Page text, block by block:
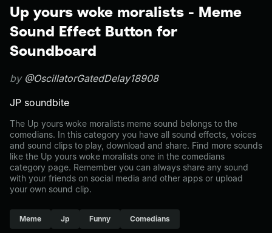
Up yours woke moralists - Meme
Sound Effect Button for
Soundboard
by @OscillatorGatedDelay18908
JP soundbite
The Up yours woke moralists meme sound belongs to the
comedians. In this category you have all sound effects, voices
and sound clips to play, download and share. Find more sounds
like the Up yours woke moralists one in the comedians
category page. Remember you can always share any sound
with your friends on social media and other apps or upload
your own sound clip.
Meme Jp Funny Comedians